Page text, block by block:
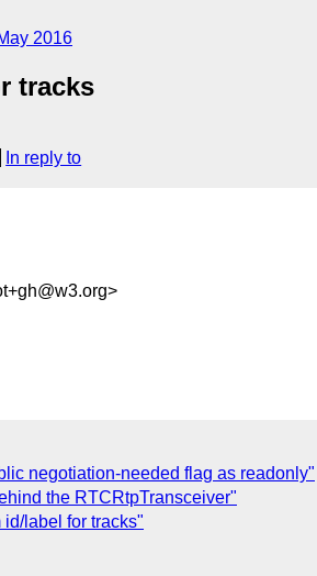
2016
tracks
In reply to
negotiation-needed flag as readonly"
the RTCRtpTransceiver"
label for tracks"